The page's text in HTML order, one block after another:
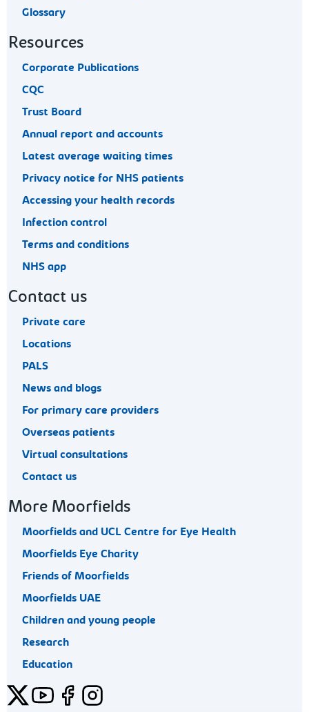
Glossary
Resources
Corporate Publications
CQC
Trust Board
Annual report and accounts
Latest average waiting times
Privacy notice for NHS patients
Accessing your health records
Infection control
Terms and conditions
NHS app
Contact us
Private care
Locations
PALS
News and blogs
For primary care providers
Overseas patients
Virtual consultations
Contact us
More Moorfields
Moorfields and UCL Centre for Eye Health
Moorfields Eye Charity
Friends of Moorfields
Moorfields UAE
Children and young people
Research
Education
TwitterYouTubeFacebookInstagram